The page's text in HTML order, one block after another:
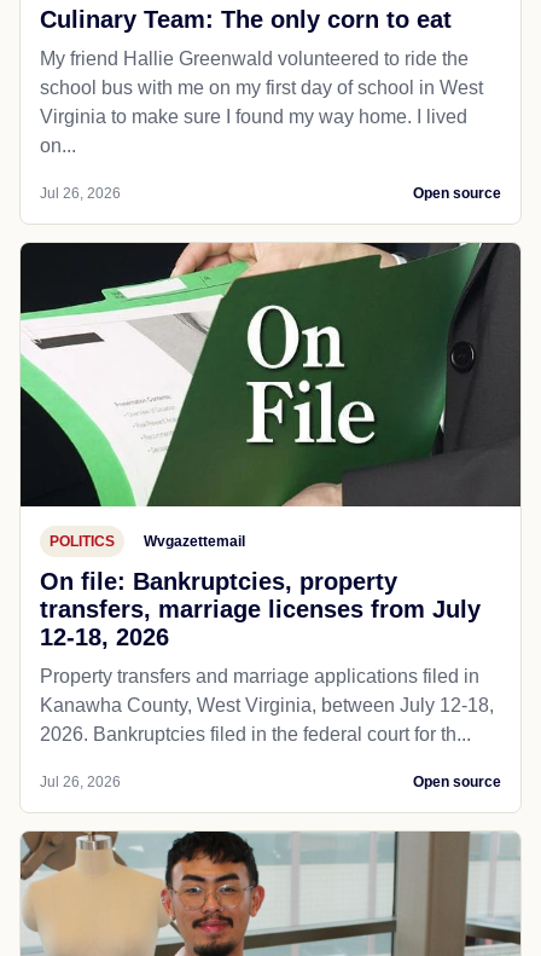
Culinary Team: The only corn to eat
My friend Hallie Greenwald volunteered to ride the
school bus with me on my first day of school in West
Virginia to make sure I found my way home. I lived
on...
Jul 26, 2026 Open source
POLITICS Wvgazettemail
On file: Bankruptcies, property
transfers, marriage licenses from July
12-18, 2026
Property transfers and marriage applications filed in
Kanawha County, West Virginia, between July 12-18,
2026. Bankruptcies filed in the federal court for th...
Jul 26, 2026 Open source